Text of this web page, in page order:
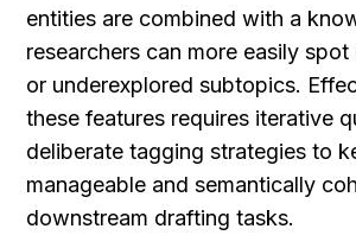
entities are combined with a
researchers can more easily
or underexplored subtopics.
these features requires iterative
deliberate tagging strategies to
manageable and semantically
downstream drafting tasks.